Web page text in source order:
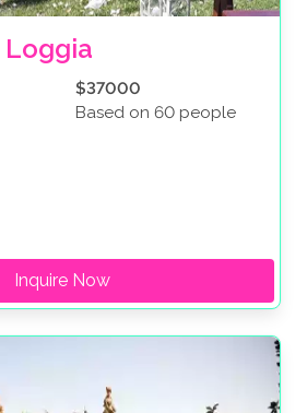
$37000
Based on 60 people
Inquire Now